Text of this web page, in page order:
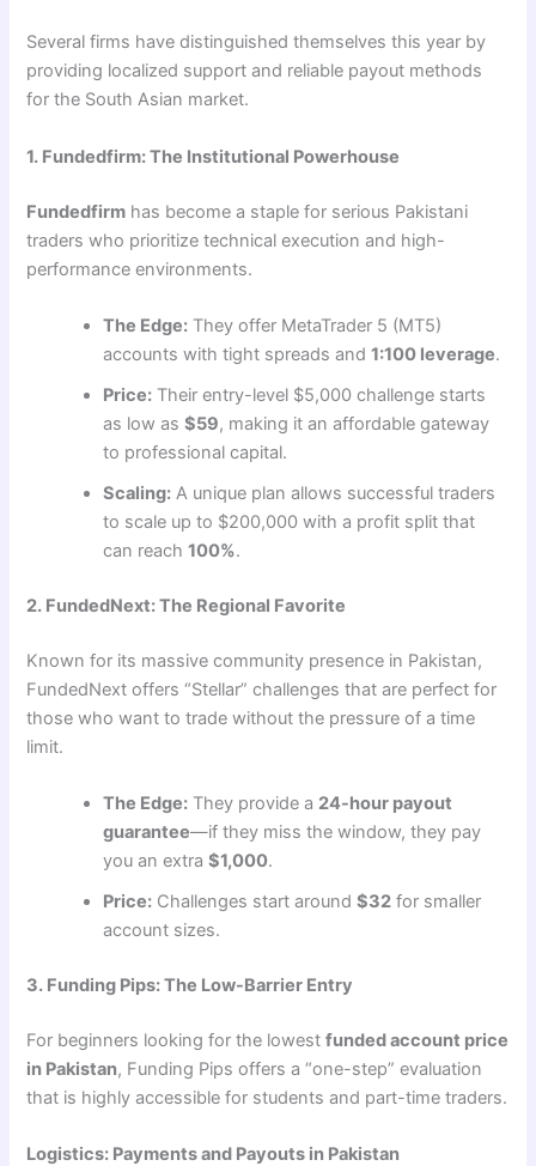
Several firms have distinguished themselves this year by
providing localized support and reliable payout methods
for the South Asian market.
1. Fundedfirm: The Institutional Powerhouse
Fundedfirm has become a staple for serious Pakistani
traders who prioritize technical execution and high-
performance environments.
The Edge: They offer MetaTrader 5 (MT5)
accounts with tight spreads and1:100 leverage.
Price: Their entry-level $5,000 challenge starts
as low as$59, making it an affordable gateway
to professional capital.
Scaling: A unique plan allows successful traders
to scale up to $200,000 with a profit split that
can reach100%.
2. FundedNext: The Regional Favorite
Known for its massive community presence in Pakistan,
FundedNext offers “Stellar” challenges that are perfect for
those who want to trade without the pressure of a time
limit.
The Edge: They provide a 24-hour payout
guarantee—if they miss the window, they pay
you an extra$1,000.
Price: Challenges start around$32 for smaller
account sizes.
3. Funding Pips: The Low-Barrier Entry
For beginners looking for the lowestfunded account price
in Pakistan, Funding Pips offers a “one-step” evaluation
that is highly accessible for students and part-time traders.
Logistics: Payments and Payouts in Pakistan